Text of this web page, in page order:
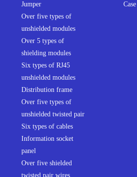
Jumper
Over five types of
unshielded modules
Over 5 types of
shielding modules
Six types of RJ45
unshielded modules
Distribution frame
Over five types of
unshielded twisted pair
Six types of cables
Information socket
panel
Over five shielded
twisted pair wires
Case